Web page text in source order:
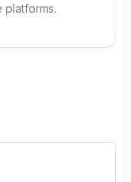
platforms.